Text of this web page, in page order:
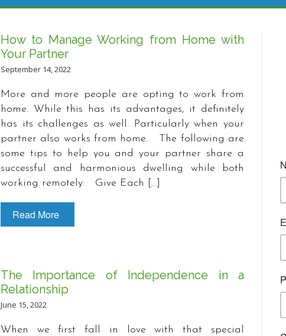
How to Manage Working from Home with
Your Partner
September 14, 2022
More and more people are opting to work from
home. While this has its advantages, it definitely
has its challenges as well. Particularly when your
partner also works from home. The following are
some tips to help you and your partner share a
successful and harmonious dwelling while both
working remotely: Give Each […]
Read More
The Importance of Independence in a
Relationship
June 15, 2022
When we first fall in love with that special